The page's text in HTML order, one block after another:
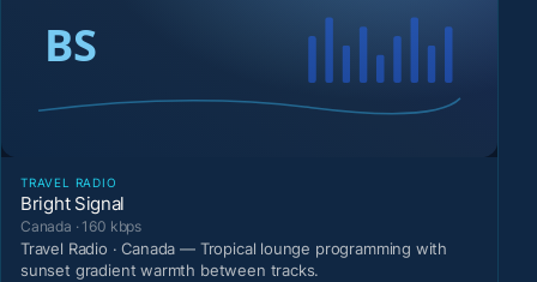
TRAVEL RADIO
Bright Signal
Canada · 160 kbps
Travel Radio · Canada — Tropical lounge programming with
sunset gradient warmth between tracks.